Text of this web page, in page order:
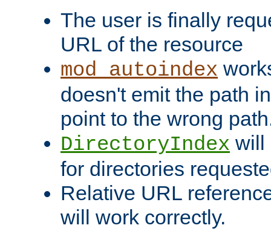
The user is finally
URL of the resource
mod_autoindex
doesn't emit the path
point to the wrong
DirectoryIndex will
for directories
Relative URL
will work correctly.